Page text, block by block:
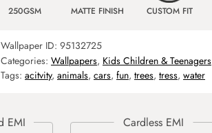
250GSM MATTE FINISH CUSTOM FIT
Wallpaper ID: 95132725
Categories: Wallpapers, Kids Children & Teenagers
Tags: acitvity, animals, cars, fun, trees, tress, water